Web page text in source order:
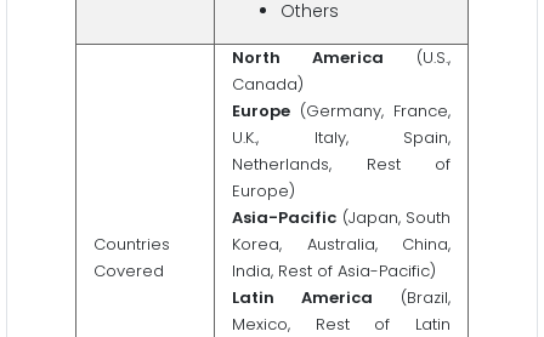
Others
Countries
Covered
North America (U.S.,
Canada)
Europe(Germany, France,
U.K., Italy, Spain,
Netherlands, Rest of
Europe)
Asia-Pacific(Japan, South
Korea, Australia, China,
India, Rest of Asia-Pacific)
Latin America (Brazil,
Mexico, Rest of Latin